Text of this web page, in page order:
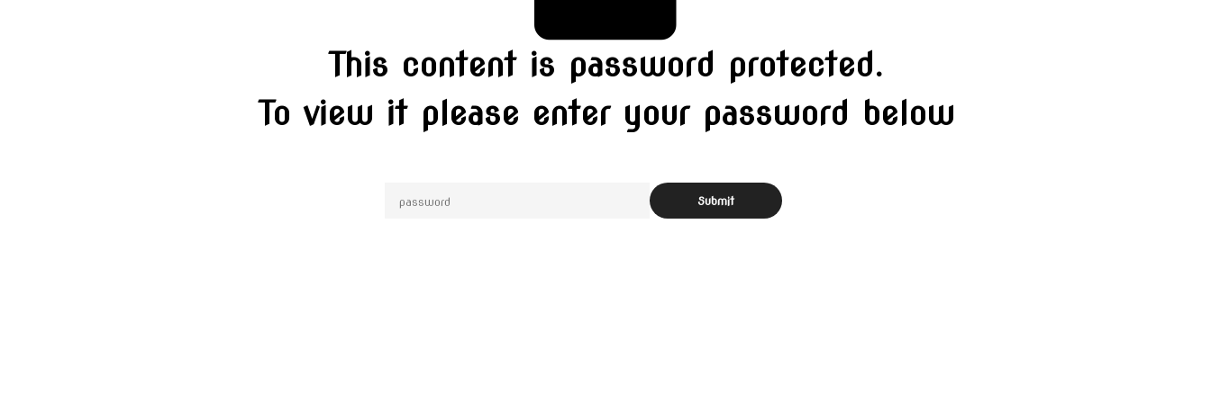
This content is password protected.
To view it please enter your password below